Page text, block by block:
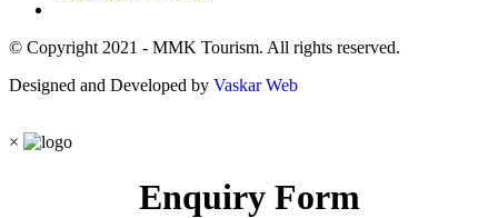
© Copyright 2021 - MMK Tourism. All rights reserved.
Designed and Developed by Vaskar Web
×
Enquiry Form